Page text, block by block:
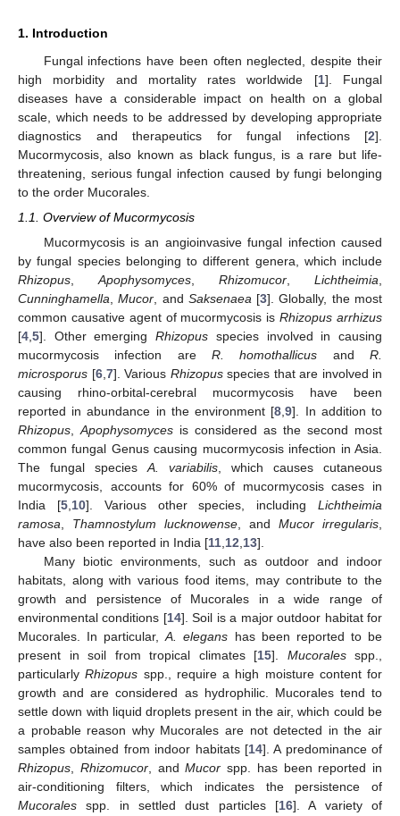
1. Introduction
Fungal infections have been often neglected, despite their
high morbidity and mortality rates worldwide [1]. Fungal
diseases have a considerable impact on health on a global
scale, which needs to be addressed by developing appropriate
diagnostics and therapeutics for fungal infections [2].
Mucormycosis, also known as black fungus, is a rare but life-
threatening, serious fungal infection caused by fungi belonging
to the order Mucorales.
1.1. Overview of Mucormycosis
Mucormycosis is an angioinvasive fungal infection caused
by fungal species belonging to different genera, which include
Rhizopus
Apophysomyces Rhizomucor Lichtheimia
Cunninghamella ,Mucor , and Saksenaea [3]. Globally, the most
common causative agent of mucormycosis isRhizopus arrhizus
[4 5]. Other emergingRhizopus species involved in causing
mucormycosis infection are R. homothallicus andR.
microsporus [6, 7]. Various Rhizopusspecies that are involved in
causing rhino-orbital-cerebral mucormycosis have been
reported in abundance in the environment [8 ,9]. In addition to
Rhizopus
Apophysomyces is considered as the second most
common fungal Genus causing mucormycosis infection in Asia.
The fungal species A. variabilis , which causes cutaneous
mucormycosis, accounts for 60% of mucormycosis cases in
India [5, 10]. Various other species, includingLichtheimia
ramosa
Thamnostylum lucknowense , and Mucor irregularis
have also been reported in India [11 12 13].
Many biotic environments, such as outdoor and indoor
habitats, along with various food items, may contribute to the
growth and persistence of Mucorales in a wide range of
environmental conditions [14]. Soil is a major outdoor habitat for
Mucorales. In particular,A. elegans has been reported to be
present in soil from tropical climates [15]. Mucoralesspp.,
particularlyRhizopus spp., require a high moisture content for
growth and are considered as hydrophilic. Mucorales tend to
settle down with liquid droplets present in the air, which could be
a probable reason why Mucorales are not detected in the air
samples obtained from indoor habitats [14]. A predominance of
Rhizopus
Rhizomucor, andMucor spp. has been reported in
air-conditioning filters, which indicates the persistence of
Mucorales spp. in settled dust particles [16]. A variety of